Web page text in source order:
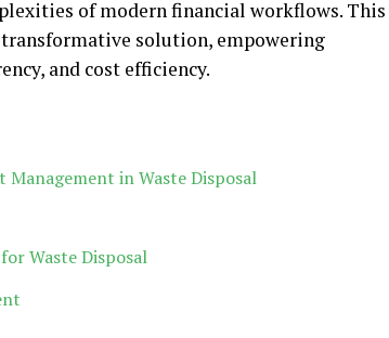
of modern financial workflows. This
solution, empowering
and cost efficiency.
in Waste Disposal
Waste Disposal